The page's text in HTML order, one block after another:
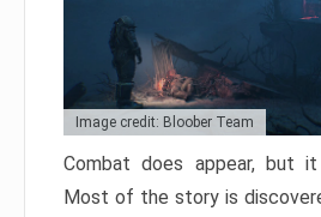
Image credit: Bloober Team
Combat does appear, but
Most of the story is